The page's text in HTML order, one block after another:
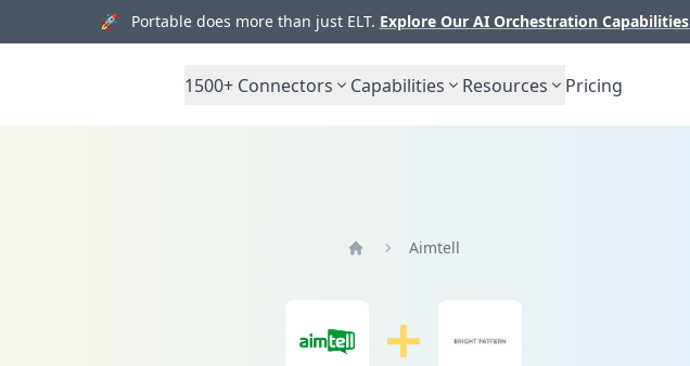
🚀 Portable does more than just ELT. Explore Our AI Orchestration Capabilities
1500+ Connectors Capabilities Resources Pricing
Aimtell